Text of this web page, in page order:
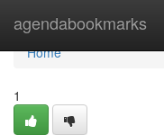
agendabookmarks
Home
Home
1